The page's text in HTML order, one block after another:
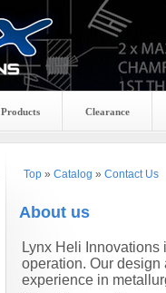
Products Clearance
Top» Catalog » Contact Us
About us
LynxHeli Innovations
operation. Our design
experience in